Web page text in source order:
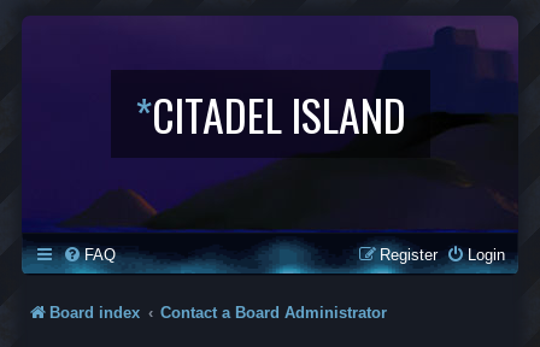
*CITADEL ISLAND
FAQ Login
Register
Board index Contact a Board Administrator